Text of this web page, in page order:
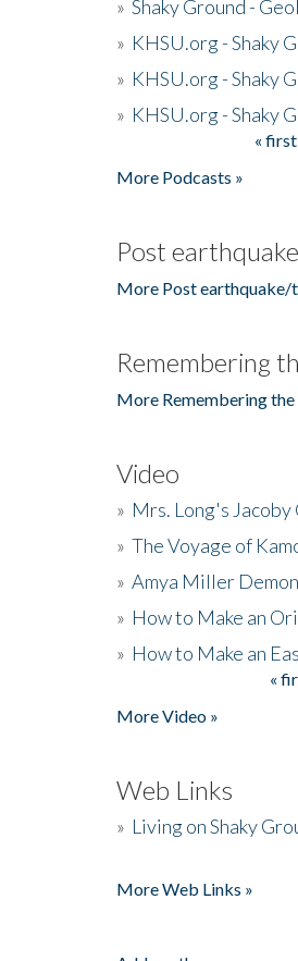
» Shaky Ground -
» KHSU.org - Shaky
» KHSU.org - Shaky
» KHSU.org - Shaky
« first
More Podcasts »
Post
More Post earthquake/
Remembering
More Remembering the
Video
» Mrs. Long's Jacoby
» The Voyage of
» Amya Miller
» How to Make an
» How to Make an
«
More Video »
Web Links
» Living on Shaky
More Web Links »